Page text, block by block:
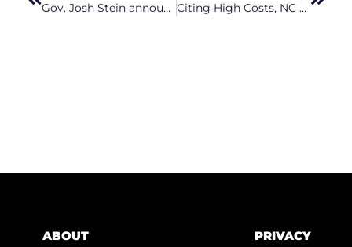
Gov. Josh Stein announces $40 million in grants for ongoing recovery in Western North Carolina
Citing High Costs, NC Gov. Josh Stein Calls on Congress to Take Control of Tariffs
ABOUT PRIVACY